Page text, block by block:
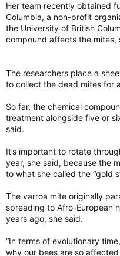
Her team recently obtained
Columbia, a non-profit
the University of British
compound affects the mites,
The researchers place a
to collect the dead mites for
So far, the chemical
treatment alongside five or
said.
It’s important to rotate
year, she said, because the
to what she called the “gold
The varroa mite originally
spreading to Afro-European
years ago, she said.
“In terms of evolutionary
why our bees are so